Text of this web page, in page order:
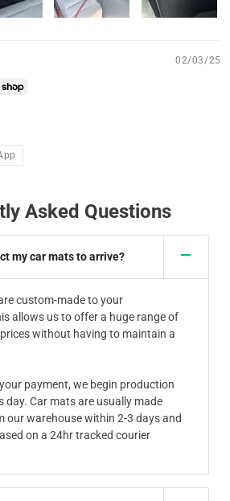
02/03/25
Asked Questions
my car mats to arrive?
custom-made to your
allows us to offer a huge range of
without having to maintain a
payment, we begin production
day. Car mats are usually made
our warehouse within 2-3 days and
on a 24hr tracked courier